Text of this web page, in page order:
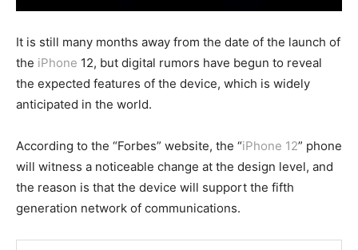
It is still many months away from the date of the launch of
the iPhone 12, but digital rumors have begun to reveal
the expected features of the device, which is widely
anticipated in the world.
According to the “Forbes” website, the “iPhone 12” phone
will witness a noticeable change at the design level, and
the reason is that the device will support the fifth
generation network of communications.